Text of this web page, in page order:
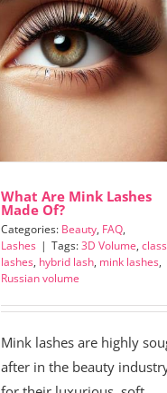
What Are Mink Lashes
Made Of?
Categories: Beauty, FAQ,
Lashes | Tags:3D Volume,
lashes, hybrid lash, mink lashes,
Russian volume
Mink lashes are highly
after in the beauty